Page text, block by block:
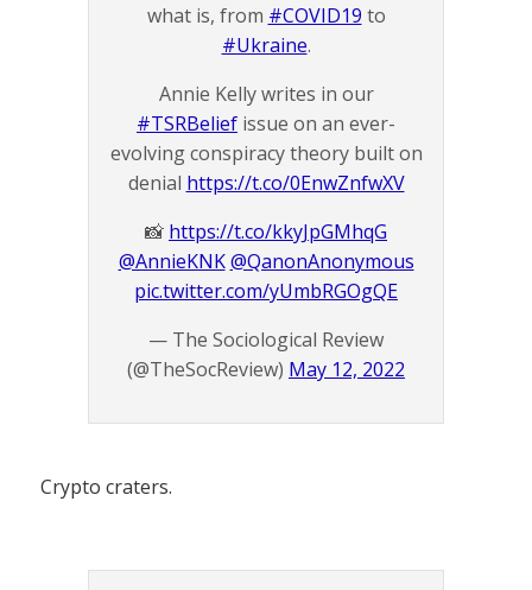
what is, from #COVID19 to
#Ukraine.
Annie Kelly writes in our
#TSRBelief issue on an ever-
evolving conspiracy theory built on
denial https://t.co/0EnwZnfwXV
📸 https://t.co/kkyJpGMhqG
@AnnieKNK @QanonAnonymous
pic.twitter.com/yUmbRGOgQE
— The Sociological Review
(@TheSocReview) May 12, 2022
Crypto craters.